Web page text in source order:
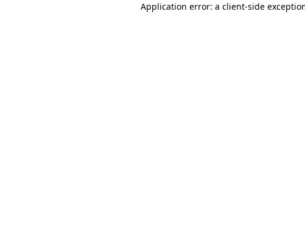
Application error: a client-side